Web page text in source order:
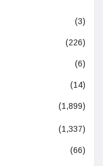
(3)
(226)
(6)
(14)
(1,899)
(1,337)
(66)